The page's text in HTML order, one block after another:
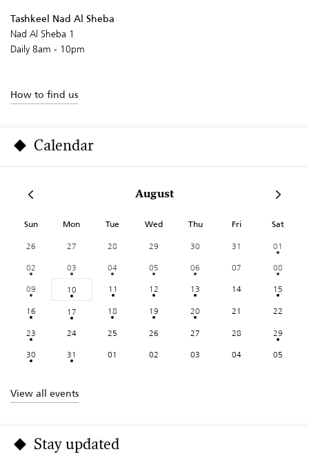
Tashkeel Nad Al Sheba
Nad Al Sheba 1
Daily 8am - 10pm
How to find us
Calendar
August
Sun Mon Tue Wed Thu Fri Sat
26 27 28 29 30 31
01
02
03 04 05 06 07
08
09
10 11 12 13 14
15
16
17 18 19 20 21
22
23
24 25 26 27 28
29
30
31 01 02 03 04 05
View all events
Stay updated